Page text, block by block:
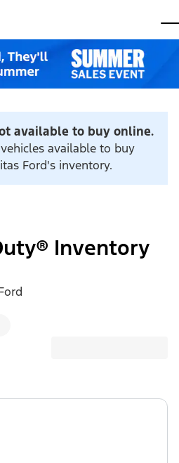
available to buy online.
available to buy
Ford's inventory.
Inventory